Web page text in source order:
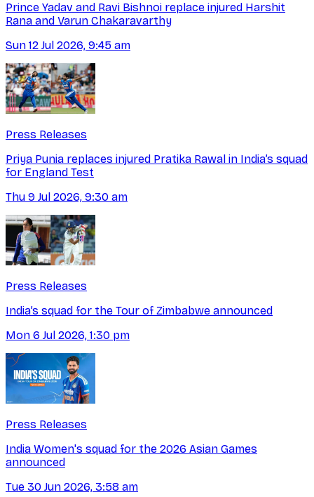
Prince Yadav and Ravi Bishnoi replace injured Harshit
Rana and Varun Chakaravarthy
Sun 12 Jul 2026, 9:45 am
Press Releases
Priya Punia replaces injured Pratika Rawal in India’s squad
for England Test
Thu 9 Jul 2026, 9:30 am
Press Releases
India’s squad for the Tour of Zimbabwe announced
Mon 6 Jul 2026, 1:30 pm
Press Releases
India Women's squad for the 2026 Asian Games
announced
Tue 30 Jun 2026, 3:58 am